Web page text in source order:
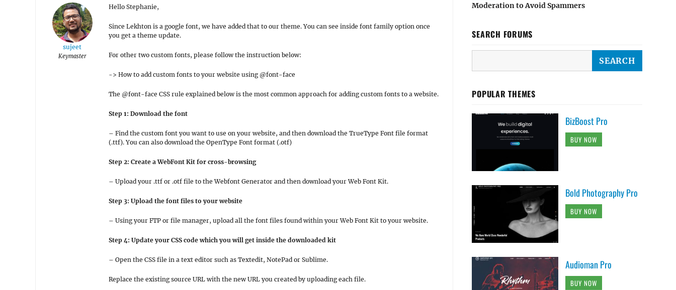
sujeet
Keymaster
Hello Stephanie,
Since Lekhton is a google font, we have added that to our theme. You can see inside font family option once
you get a theme update.
For other two custom fonts, please follow the instruction below:
-> How to add custom fonts to your website using @font-face
The @font-face CSS rule explained below is the most common approach for adding custom fonts to a website.
Step 1: Download the font
– Find the custom font you want to use on your website, and then download the TrueType Font file format
(.ttf). You can also download the OpenType Font format (.otf)
Step 2: Create a WebFont Kit for cross-browsing
– Upload your .ttf or .otf file to the Webfont Generator and then download your Web Font Kit.
Step 3: Upload the font files to your website
– Using your FTP or file manager, upload all the font files found within your Web Font Kit to your website.
Step 4: Update your CSS code which you will get inside the downloaded kit
– Open the CSS file in a text editor such as Textedit, NotePad or Sublime.
Replace the existing source URL with the new URL you created by uploading each file.
Moderation to Avoid Spammers
SEARCH FORUMS
POPULAR THEMES
BizBoost Pro
BUY NOW
Bold Photography Pro
BUY NOW
Audioman Pro
BUY NOW